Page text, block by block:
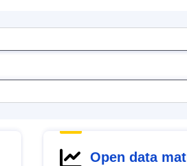
Open data